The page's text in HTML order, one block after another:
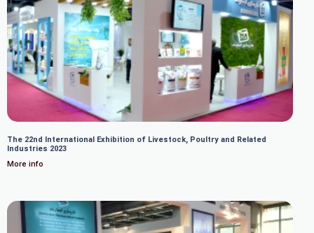
The 22nd International Exhibition of Livestock, Poultry and Related
Industries 2023
More info